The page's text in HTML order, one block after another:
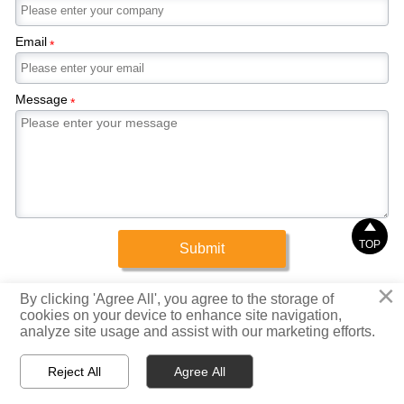
Email*
Message*
Submit
Copyright © 2025 Xinrigang (Shandong) Steel Co., Ltd.
Privacy Policy
 

TOP
×
By clicking 'Agree All', you agree to the storage of
cookies on your device to enhance site navigation,
analyze site usage and assist with our marketing efforts.
Reject All Agree All